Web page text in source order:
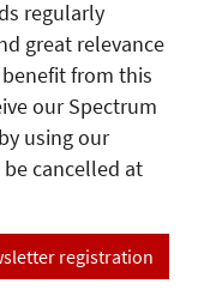
regularly
great relevance
from this
our Spectrum
using our
cancelled at
registration